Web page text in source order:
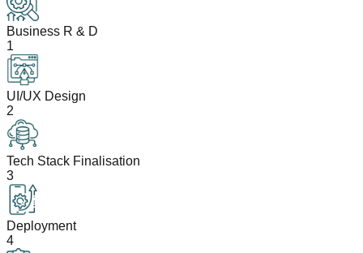
Business R & D
1
UI/UX Design
2
Tech Stack Finalisation
3
Deployment
4